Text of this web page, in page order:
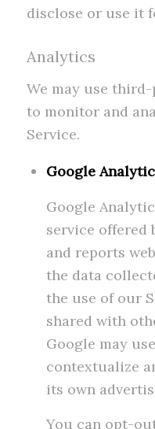
disclose or use it
Analytics
We may use
to monitor and
Service.
Google
Google
service offered
and reports
the data
the use of our
shared with
Google may
contextualize
its own
You can opt-